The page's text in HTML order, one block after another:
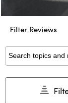
Filter Reviews
Search topics